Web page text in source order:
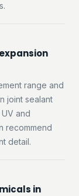
range and
joint sealant
and
recommend
detail.
in